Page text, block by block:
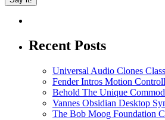
Recent Posts
Universal Audio Clones
Fender Intros Motion
Behold The Unique
Vannes Obsidian Desktop
The Bob Moog Foundation